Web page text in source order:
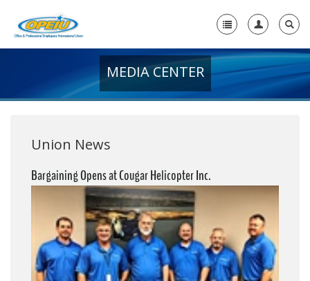
+
Need A Union?
MEDIA CENTER
Union News
Bargaining Opens at Cougar Helicopter Inc.